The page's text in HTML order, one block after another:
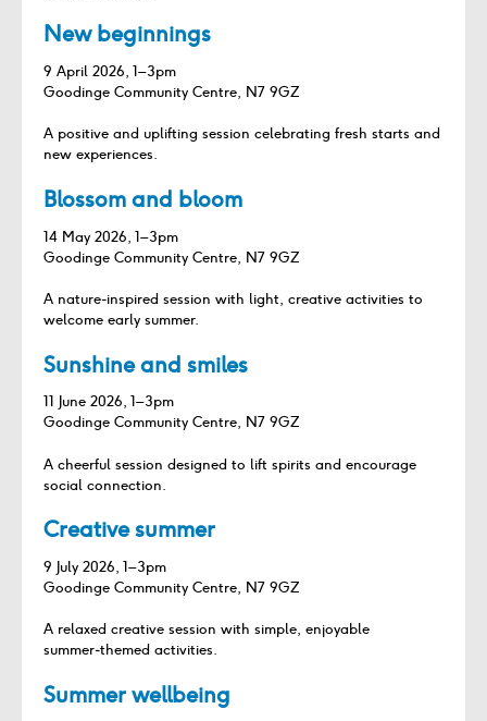
New beginnings
9 April 2026, 1–3pm
Goodinge Community Centre, N7 9GZ
A positive and uplifting session celebrating fresh starts and
new experiences.
Blossom and bloom
14 May 2026, 1–3pm
Goodinge Community Centre, N7 9GZ
A nature‑inspired session with light, creative activities to
welcome early summer.
Sunshine and smiles
11 June 2026, 1–3pm
Goodinge Community Centre, N7 9GZ
A cheerful session designed to lift spirits and encourage
social connection.
Creative summer
9 July 2026, 1–3pm
Goodinge Community Centre, N7 9GZ
A relaxed creative session with simple, enjoyable
summer‑themed activities.
Summer wellbeing